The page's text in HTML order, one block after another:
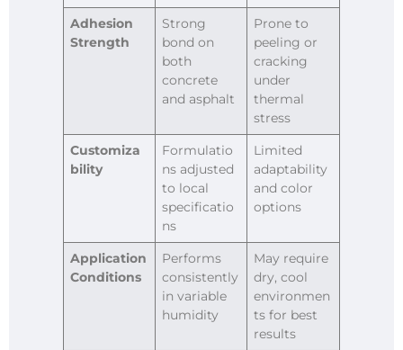
Adhesion
Strength
Strong
bond on
both
concrete
and asphalt
Prone to
peeling or
cracking
under
thermal
stress
Customiza
bility
Formulatio
ns adjusted
to local
specificatio
ns
Limited
adaptability
and color
options
Application
Conditions
Performs
consistently
in variable
humidity
May require
dry, cool
environmen
ts for best
results